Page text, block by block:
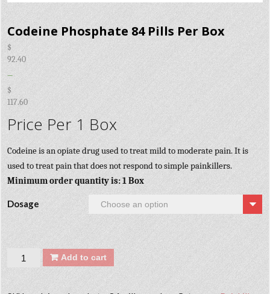
Codeine Phosphate 84 Pills Per Box
$
92.40
–
$
117.60
Price Per 1 Box
Codeine is an opiate drug used to treat mild to moderate pain. It is
used to treat pain that does not respond to simple painkillers.
Minimum order quantity is: 1 Box
Dosage
Quantity Add to cart